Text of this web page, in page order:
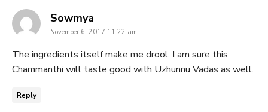
Sowmya
November 6, 2017 11:22 am
The ingredients itself make me drool. I am sure this
Chammanthi will taste good with Uzhunnu Vadas as well.
Reply